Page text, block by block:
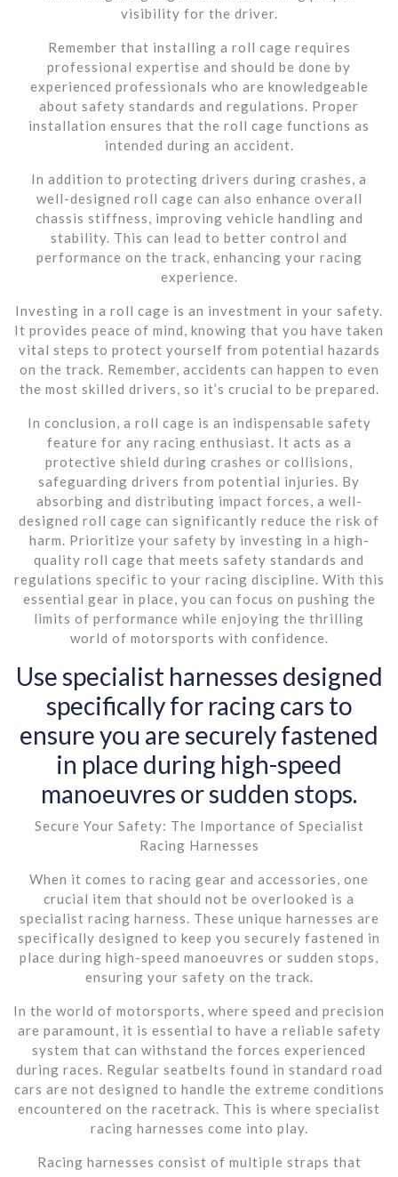
visibility for the driver.
Remember that installing a roll cage requires
professional expertise and should be done by
experienced professionals who are knowledgeable
about safety standards and regulations. Proper
installation ensures that the roll cage functions as
intended during an accident.
In addition to protecting drivers during crashes, a
well-designed roll cage can also enhance overall
chassis stiffness, improving vehicle handling and
stability. This can lead to better control and
performance on the track, enhancing your racing
experience.
Investing in a roll cage is an investment in your safety.
It provides peace of mind, knowing that you have taken
vital steps to protect yourself from potential hazards
on the track. Remember, accidents can happen to even
the most skilled drivers, so it’s crucial to be prepared.
In conclusion, a roll cage is an indispensable safety
feature for any racing enthusiast. It acts as a
protective shield during crashes or collisions,
safeguarding drivers from potential injuries. By
absorbing and distributing impact forces, a well-
designed roll cage can significantly reduce the risk of
harm. Prioritize your safety by investing in a high-
quality roll cage that meets safety standards and
regulations specific to your racing discipline. With this
essential gear in place, you can focus on pushing the
limits of performance while enjoying the thrilling
world of motorsports with confidence.
Use specialist harnesses designed
specifically for racing cars to
ensure you are securely fastened
in place during high-speed
manoeuvres or sudden stops.
Secure Your Safety: The Importance of Specialist
Racing Harnesses
When it comes to racing gear and accessories, one
crucial item that should not be overlooked is a
specialist racing harness. These unique harnesses are
specifically designed to keep you securely fastened in
place during high-speed manoeuvres or sudden stops,
ensuring your safety on the track.
In the world of motorsports, where speed and precision
are paramount, it is essential to have a reliable safety
system that can withstand the forces experienced
during races. Regular seatbelts found in standard road
cars are not designed to handle the extreme conditions
encountered on the racetrack. This is where specialist
racing harnesses come into play.
Racing harnesses consist of multiple straps that